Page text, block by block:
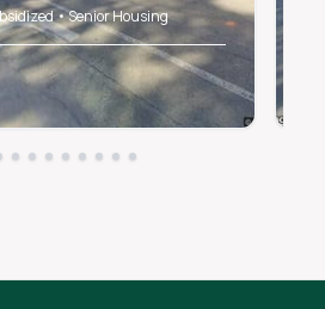
• Senior Housing